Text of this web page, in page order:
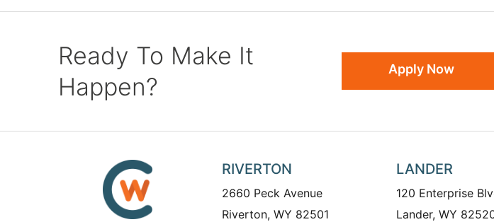
Ready To Make It
Happen?
Apply Now
RIVERTON
2660 Peck Avenue
Riverton, WY 82501
LANDER
120 Enterprise
Lander, WY